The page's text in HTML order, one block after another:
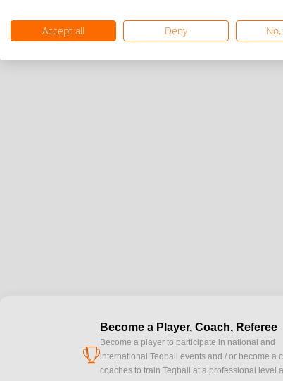
cup
Become a Player, Coach, Referee
Become a player to participate in national and
international Teqball events and / or become a
coaches to train Teqball at a professional level
Accept all Deny